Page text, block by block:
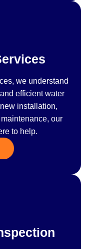
we understand
efficient water
installation,
our
to help.